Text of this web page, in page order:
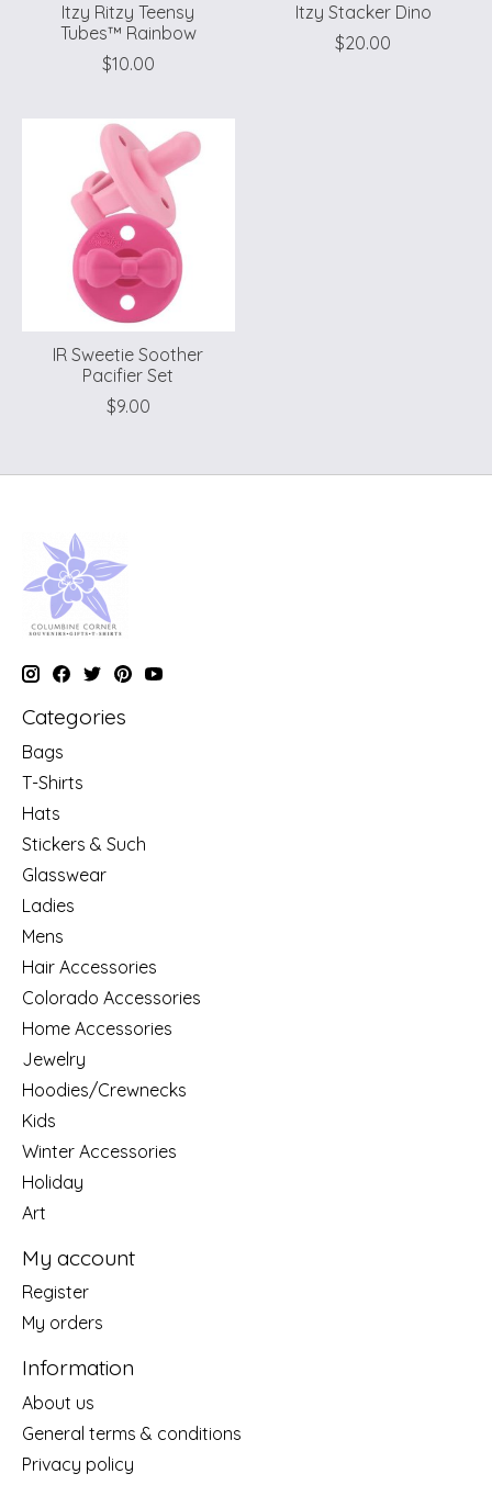
Itzy Ritzy Teensy
Tubes™ Rainbow
$10.00
Itzy Stacker Dino
$20.00
IR Sweetie Soother
Pacifier Set
$9.00
Categories
Bags
T-Shirts
Hats
Stickers & Such
Glasswear
Ladies
Mens
Hair Accessories
Colorado Accessories
Home Accessories
Jewelry
Hoodies/Crewnecks
Kids
Winter Accessories
Holiday
Art
My account
Register
My orders
Information
About us
General terms & conditions
Privacy policy